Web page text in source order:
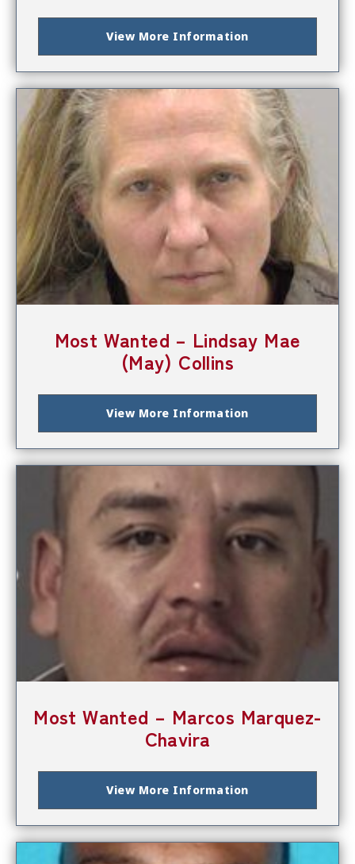
View More Information
Most Wanted – Lindsay Mae
(May) Collins
View More Information
Most Wanted – Marcos Marquez-
Chavira
View More Information